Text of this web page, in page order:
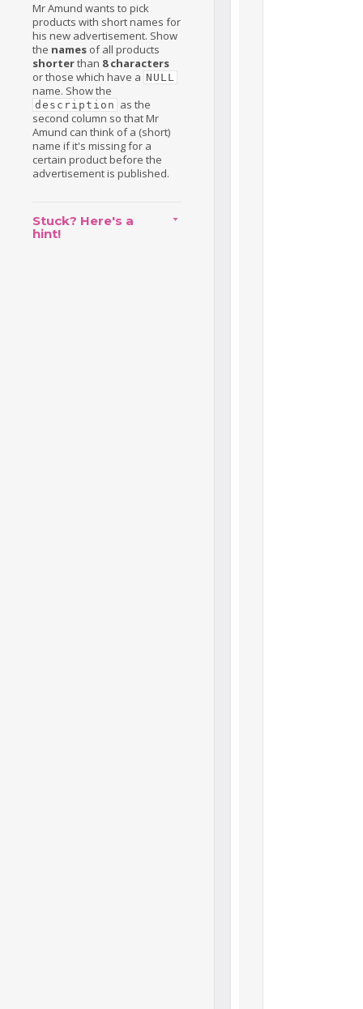
Mr Amund wants to pick
products with short names for
his new advertisement. Show
the names of all products
shorterthan 8 characters
or those which have a NULL
name. Show the
description as the
second column so that Mr
Amund can think of a (short)
name if it's missing for a
certain product before the
advertisement is published.
Stuck? Here's a
hint!